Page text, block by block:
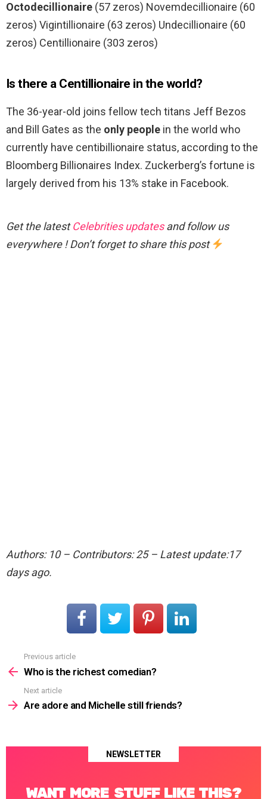
Octodecillionaire (57 zeros) Novemdecillionaire (60
zeros) Vigintillionaire (63 zeros) Undecillionaire (60
zeros) Centillionaire (303 zeros)
Is there a Centillionaire in the world?
The 36-year-old joins fellow tech titans Jeff Bezos
and Bill Gates as the only people in the world who
currently have centibillionaire status, according to the
Bloomberg Billionaires Index. Zuckerberg’s fortune is
largely derived from his 13% stake in Facebook.
Get the latestCelebrities updatesand follow us
everywhere ! Don’t forget to share this post
Authors: 10 – Contributors: 25 – Latest update:17
days ago.
more
Previous article
Who is the richest comedian?
Next article
Are adore and Michelle still friends?
NEWSLETTER
WANT MORE STUFF LIKE THIS?